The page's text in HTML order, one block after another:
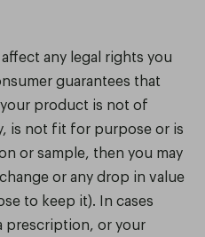
any legal rights you
guarantees that
product is not of
is not fit for purpose or is
or sample, then you may
or any drop in value
to keep it). In cases
prescription, or your